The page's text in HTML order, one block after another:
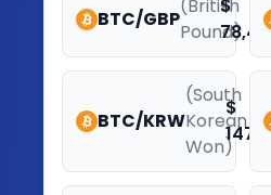
BTC/GBP
(British
Pound)
$
BTC/KRW
(South
Korean
Won)
$